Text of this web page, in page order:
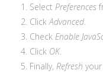
SelectPreferences
ClickAdvanced.
CheckEnable
Click OK.
Finally,Refresh